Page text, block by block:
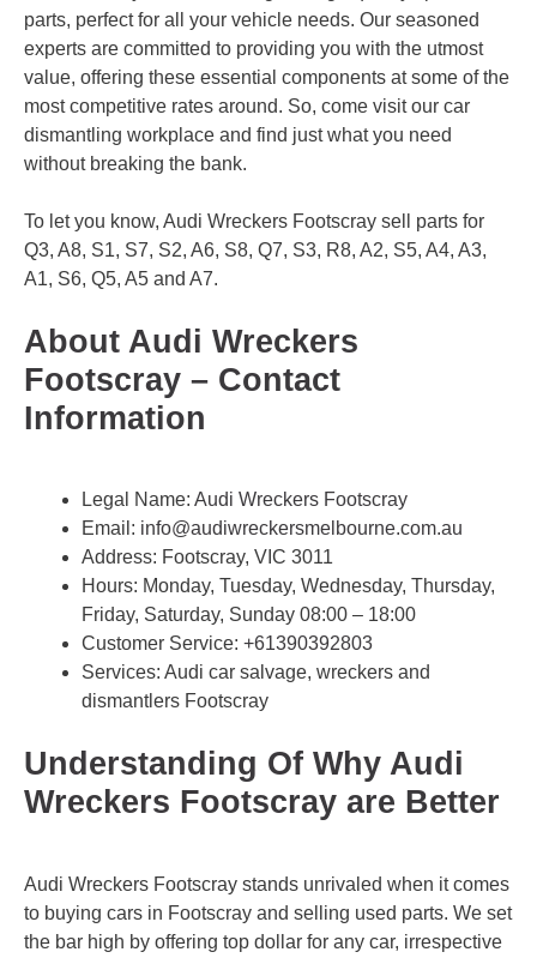
parts, perfect for all your vehicle needs. Our seasoned
experts are committed to providing you with the utmost
value, offering these essential components at some of the
most competitive rates around. So, come visit our car
dismantling workplace and find just what you need
without breaking the bank.
To let you know, Audi Wreckers Footscray sell parts for
Q3, A8, S1, S7, S2, A6, S8, Q7, S3, R8, A2, S5, A4, A3,
A1, S6, Q5, A5 and A7.
About Audi Wreckers
Footscray – Contact
Information
Legal Name: Audi Wreckers Footscray
Email: info@audiwreckersmelbourne.com.au
Address: Footscray, VIC 3011
Hours: Monday, Tuesday, Wednesday, Thursday,
Friday, Saturday, Sunday 08:00 – 18:00
Customer Service: +61390392803
Services: Audi car salvage, wreckers and
dismantlers Footscray
Understanding Of Why Audi
Wreckers Footscray are Better
Audi Wreckers Footscray stands unrivaled when it comes
to buying cars in Footscray and selling used parts. We set
the bar high by offering top dollar for any car, irrespective